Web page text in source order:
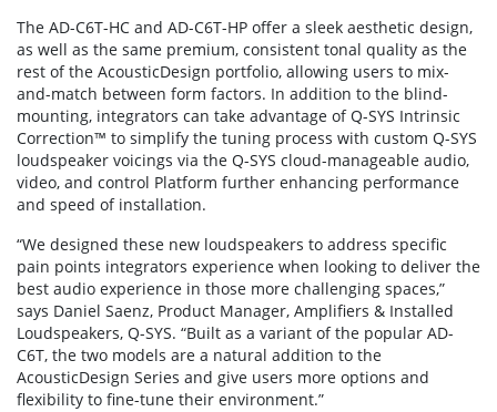
The AD-C6T-HC and AD-C6T-HP offer a sleek aesthetic design,
as well as the same premium, consistent tonal quality as the
rest of the AcousticDesign portfolio, allowing users to mix-
and-match between form factors. In addition to the blind-
mounting, integrators can take advantage of Q-SYS Intrinsic
Correction™ to simplify the tuning process with custom Q-SYS
loudspeaker voicings via the Q-SYS cloud-manageable audio,
video, and control Platform further enhancing performance
and speed of installation.
“We designed these new loudspeakers to address specific
pain points integrators experience when looking to deliver the
best audio experience in those more challenging spaces,”
says Daniel Saenz, Product Manager, Amplifiers & Installed
Loudspeakers, Q-SYS. “Built as a variant of the popular AD-
C6T, the two models are a natural addition to the
AcousticDesign Series and give users more options and
flexibility to fine-tune their environment.”